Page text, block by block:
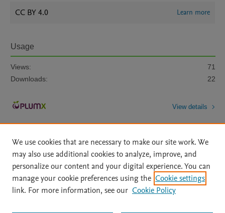
CC BY 4.0 Learn more
Usage
Views:
71
Downloads:
22
View details
Home | About | Accessibility Statement | Archive Policy
|
File Formats
| API Docs | OAI | Mission | Status Updates
We use cookies that are necessary to make our site work. We
may also use additional cookies to analyze, improve, and
personalize our content and your digital experience. You can
manage your cookie preferences using the Cookie settings
link. For more information, see our Cookie Policy